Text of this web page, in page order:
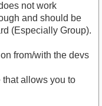
not work
and should be
(Especially Group).
from/with the devs
that allows you to